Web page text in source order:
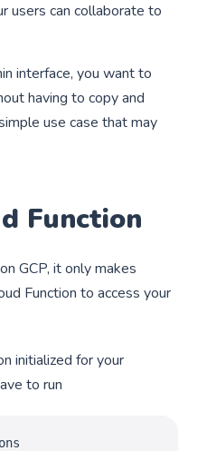
users can collaborate to
interface, you want to
having to copy and
use case that may
Function
GCP, it only makes
Function to access your
initialized for your
to run